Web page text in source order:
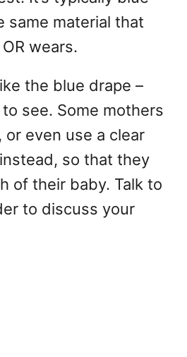
same material that
wears.
the blue drape –
see. Some mothers
even use a clear
so that they
of their baby. Talk to
to discuss your